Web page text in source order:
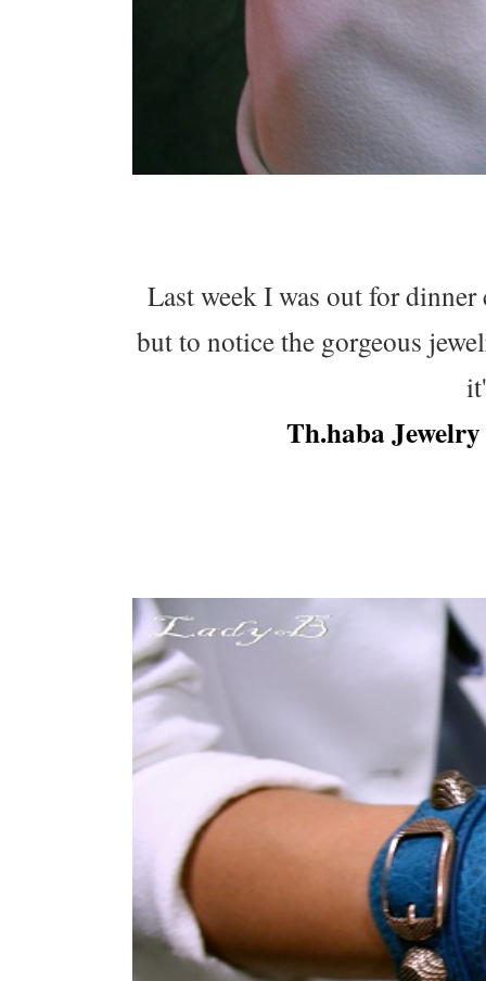
Last week I was out for
but to notice the gorgeous
Th.haba Jewelry